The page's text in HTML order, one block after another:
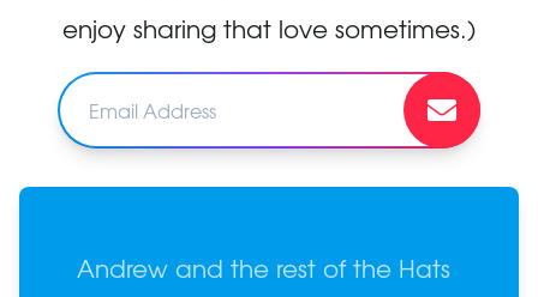
enjoy sharing that love sometimes.)
Andrew and the rest of the Hats